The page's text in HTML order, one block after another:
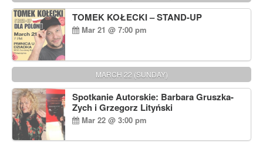
TOMEK KOŁECKI – STAND-UP
Mar 21 @ 7:00 pm
MARCH 22 (SUNDAY)
Spotkanie Autorskie: Barbara Gruszka-
Zych i Grzegorz Lityński
Mar 22 @ 3:00 pm